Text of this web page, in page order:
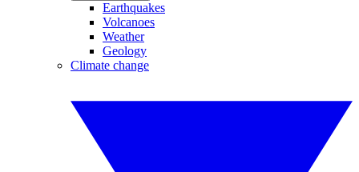
Earthquakes
Volcanoes
Weather
Geology
Climate change